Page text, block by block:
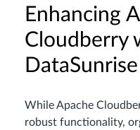
Enhancing
Cloudberry
DataSunrise
While Apache
robust functionality,